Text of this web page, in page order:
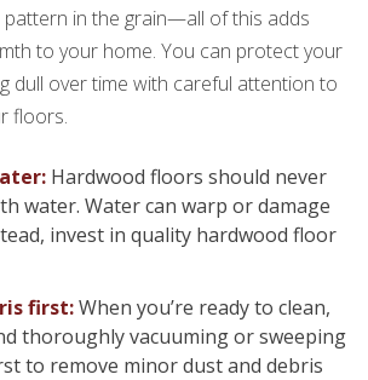
in the grain—all of this adds
to your home. You can protect your
dull over time with careful attention to
floors.
Hardwood floors should never
water. Water can warp or damage
invest in quality hardwood floor
first:When you’re ready to clean,
thoroughly vacuuming or sweeping
to remove minor dust and debris